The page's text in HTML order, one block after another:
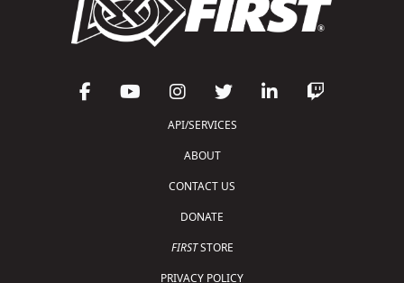
API/SERVICES
ABOUT
CONTACT US
DONATE
FIRSTSTORE
PRIVACY POLICY